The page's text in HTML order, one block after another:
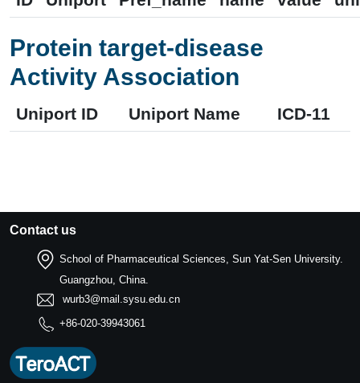
Protein target-disease
Activity Association
Uniport ID Uniport Name ICD-11
Contact us
School of Pharmaceutical Sciences, Sun Yat-Sen University.
Guangzhou, China.
wurb3@mail.sysu.edu.cn
+86-020-39943061